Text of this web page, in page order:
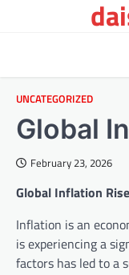
UNCATEGORIZED
Global
February 23, 2026
Global Inflation
Inflation is an
is experiencing a
factors has led to a